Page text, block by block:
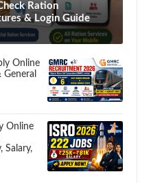
Ration
& Login Guide
Online
Online
Salary,